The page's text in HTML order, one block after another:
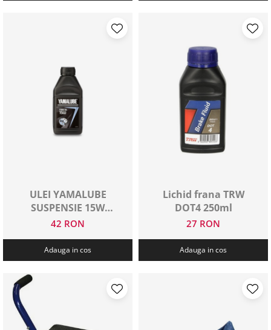
ULEI YAMALUBE
SUSPENSIE 15W
500ML
42 RON
Adauga in cos
Lichid frana TRW
DOT4 250ml
27 RON
Adauga in cos